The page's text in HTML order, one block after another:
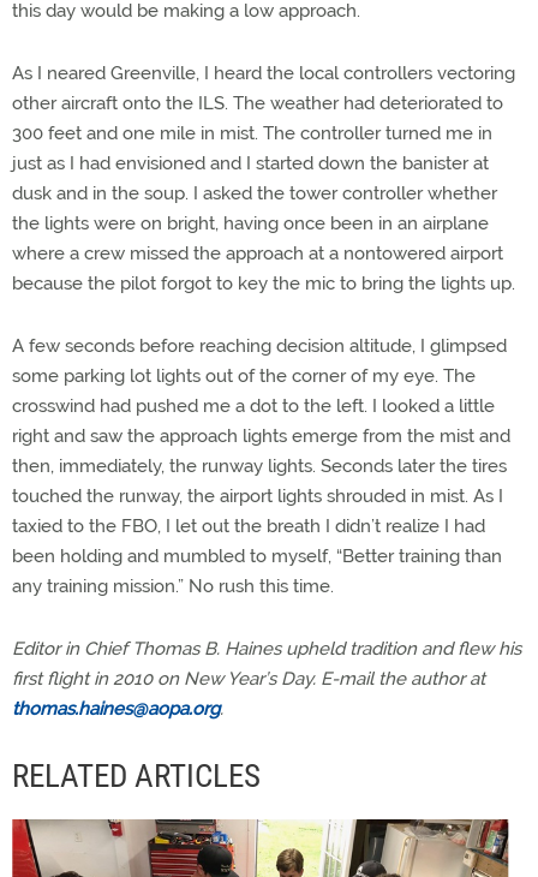
this day would be making a low approach.
As I neared Greenville, I heard the local controllers vectoring
other aircraft onto the ILS. The weather had deteriorated to
300 feet and one mile in mist. The controller turned me in
just as I had envisioned and I started down the banister at
dusk and in the soup. I asked the tower controller whether
the lights were on bright, having once been in an airplane
where a crew missed the approach at a nontowered airport
because the pilot forgot to key the mic to bring the lights up.
A few seconds before reaching decision altitude, I glimpsed
some parking lot lights out of the corner of my eye. The
crosswind had pushed me a dot to the left. I looked a little
right and saw the approach lights emerge from the mist and
then, immediately, the runway lights. Seconds later the tires
touched the runway, the airport lights shrouded in mist. As I
taxied to the FBO, I let out the breath I didn’t realize I had
been holding and mumbled to myself, “Better training than
any training mission.” No rush this time.
Editor in Chief Thomas B. Haines upheld tradition and flew his
first flight in 2010 on New Year’s Day. E-mail the author at
thomas.haines@aopa.org.
RELATED ARTICLES